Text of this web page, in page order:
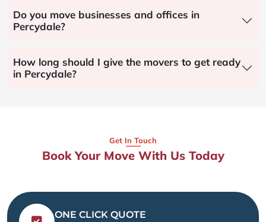
Do you move businesses and offices in
Percydale?
How long should I give the movers to get ready
in Percydale?
Get In Touch
Book Your Move With Us Today
ONE CLICK QUOTE